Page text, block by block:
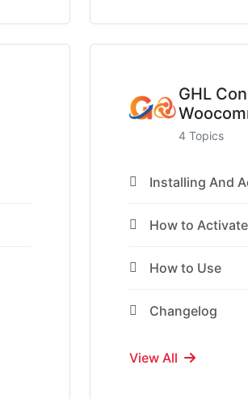
GHL
4 Topics
Installing And
How to
How to Use
Changelog
View All